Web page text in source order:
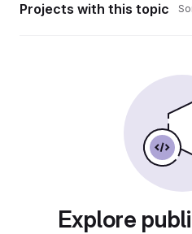
Projects with this topic
Explore